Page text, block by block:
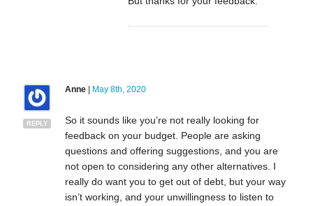
REPLY
Anne| May 8th, 2020
So it sounds like you’re not really looking for
feedback on your budget. People are asking
questions and offering suggestions, and you are
not open to considering any other alternatives. I
really do want you to get out of debt, but your way
isn’t working, and your unwillingness to listen to